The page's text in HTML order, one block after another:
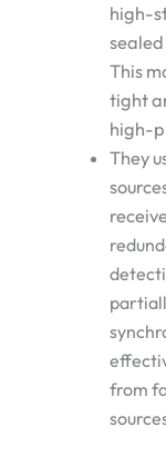
high-
This
tight
high-
They
from